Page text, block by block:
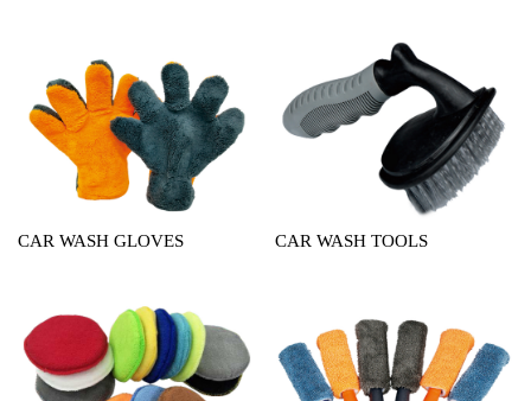
CAR WASH GLOVES CAR WASH TOOLS